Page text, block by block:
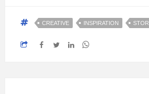
CREATIVE INSPIRATION